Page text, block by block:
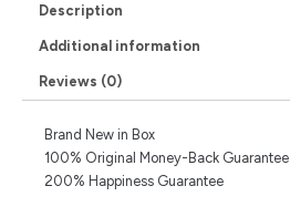
Description
Additional information
Reviews (0)
Brand New in Box
100% Original Money-Back Guarantee
200% Happiness Guarantee